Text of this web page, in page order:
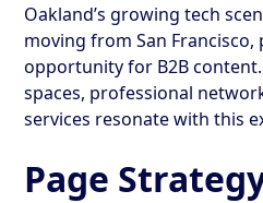
Oakland’s growing tech
moving from San
opportunity for B2B
spaces, professional
services resonate with this
Page